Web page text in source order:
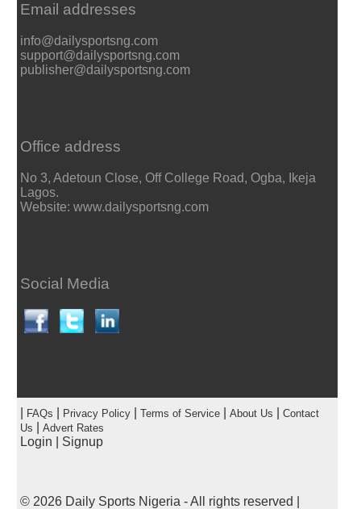
Email addresses
info@dailysportsng.com
support@dailysportsng.com
publisher@dailysportsng.com
Office address
No 3, Adetoun Close, Off College Road, Ogba, Ikeja
Lagos.
Website: www.dailysportsng.com
Social Media
FAQs Privacy Policy| Terms of Service| About Us
Contact
Us
Advert Rates
Login Signup
© 2026 Daily Sports Nigeria - All rights reserved |